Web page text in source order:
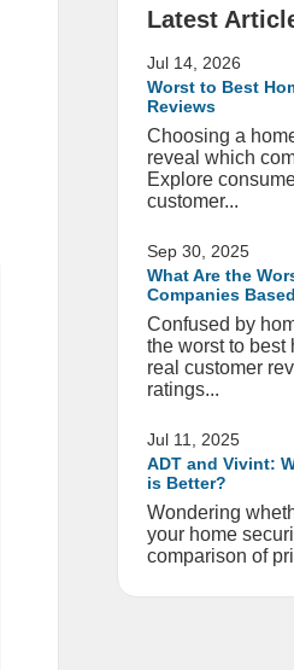
Latest
Jul 14, 2026
Worst to Best
Reviews
Choosing a
reveal which
Explore
customer...
Sep 30, 2025
What Are the
Companies
Confused by
the worst to best
real customer
ratings...
Jul 11, 2025
ADT and Vivint:
is Better?
Wondering
your home
comparison of